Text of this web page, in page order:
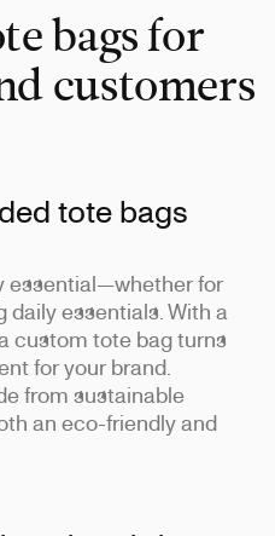
bags for
customers
tote bags
essential—whether for
daily essentials. With a
custom tote bag turns
for your brand.
from sustainable
an eco-friendly and